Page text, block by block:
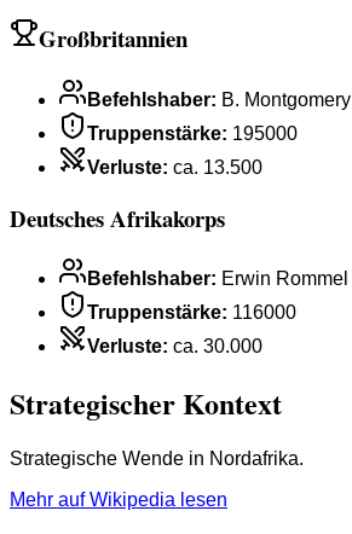
Großbritannien
Befehlshaber: B. Montgomery
Truppenstärke: 195000
Verluste: ca. 13.500
Deutsches Afrikakorps
Befehlshaber: Erwin Rommel
Truppenstärke: 116000
Verluste: ca. 30.000
Strategischer Kontext
Strategische Wende in Nordafrika.
Mehr auf Wikipedia lesen